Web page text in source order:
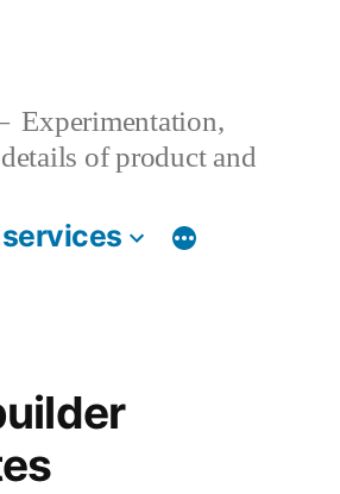
Experimentation,
of product and
services